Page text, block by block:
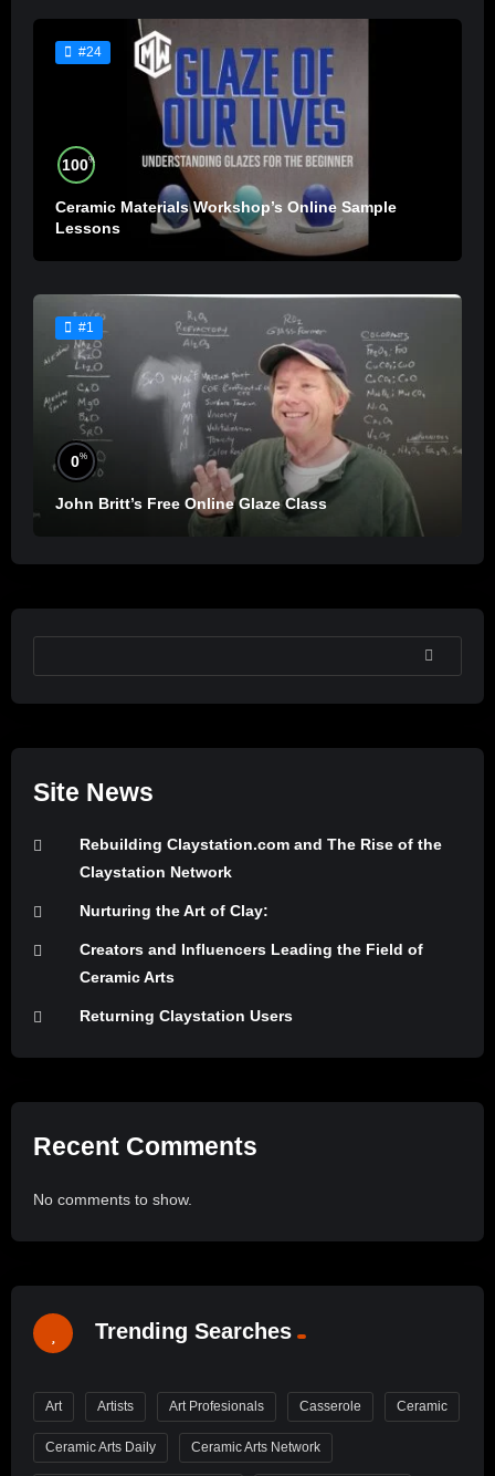
#24
100%
Ceramic Materials Workshop’s Online Sample
Lessons
#1
0%
John Britt’s Free Online Glaze Class
SEARCH
Site News
Rebuilding Claystation.com and The Rise of the
Claystation Network
Nurturing the Art of Clay:
Creators and Influencers Leading the Field of
Ceramic Arts
Returning Claystation Users
Recent Comments
No comments to show.
Trending Searches
Art Artists Art Profesionals Casserole Ceramic
Ceramic Arts Daily Ceramic Arts Network